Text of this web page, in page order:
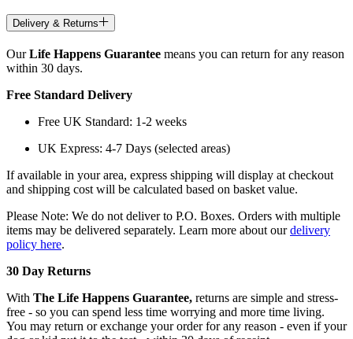
Delivery & Returns
OurLife Happens Guarantee means you can return for any reason
within 30 days.
Free Standard Delivery
Free UK Standard: 1-2 weeks
UK Express: 4-7 Days (selected areas)
If available in your area, express shipping will display at checkout
and shipping cost will be calculated based on basket value.
Please Note: We do not deliver to P.O. Boxes. Orders with multiple
items may be delivered separately. Learn more about ourdelivery
policy here.
30 Day Returns
With The Life Happens Guarantee, returns are simple and stress-
free - so you can spend less time worrying and more time living.
You may return or exchange your order for any reason - even if your